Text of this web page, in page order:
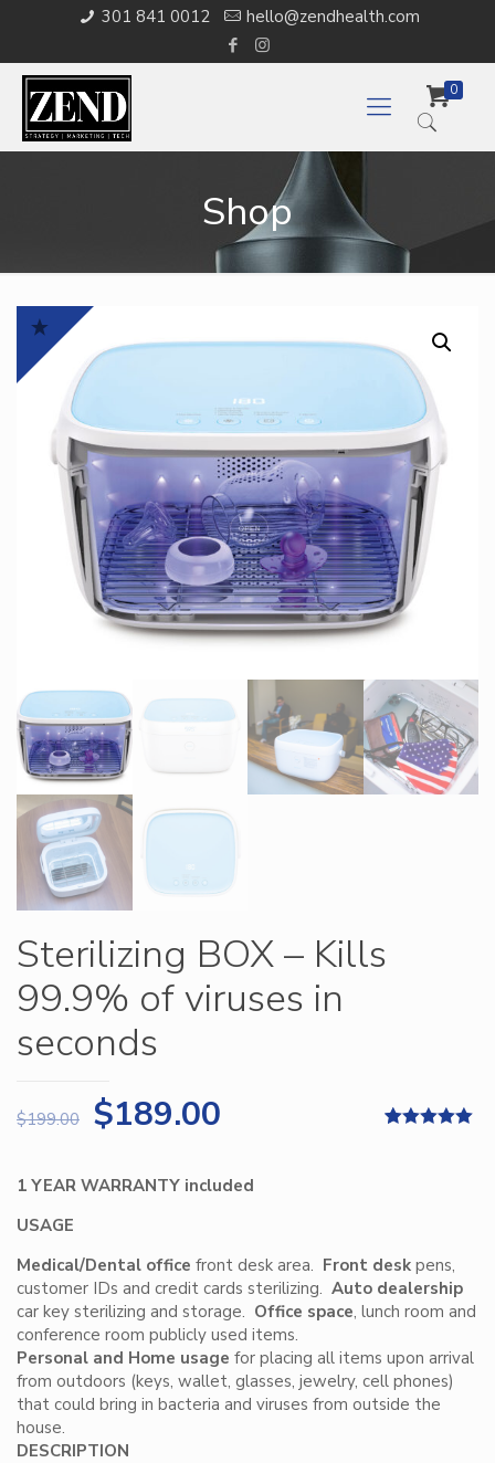
301 841 0012 hello@zendhealth.com
0
Shop
Sterilizing BOX – Kills
99.9% of viruses in
seconds
$199.00 $189.00
1 YEAR WARRANTY included
USAGE
Medical/Dental office front desk area. Front desk pens,
customer IDs and credit cards sterilizing. Auto dealership
car key sterilizing and storage. Office space, lunch room and
conference room publicly used items.
Personal and Home usage for placing all items upon arrival
from outdoors (keys, wallet, glasses, jewelry, cell phones)
that could bring in bacteria and viruses from outside the
house.
DESCRIPTION